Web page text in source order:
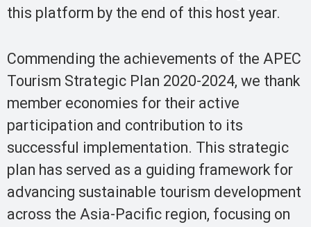
this platform by the end of this host year.
Commending the achievements of the APEC
Tourism Strategic Plan 2020-2024, we thank
member economies for their active
participation and contribution to its
successful implementation. This strategic
plan has served as a guiding framework for
advancing sustainable tourism development
across the Asia-Pacific region, focusing on